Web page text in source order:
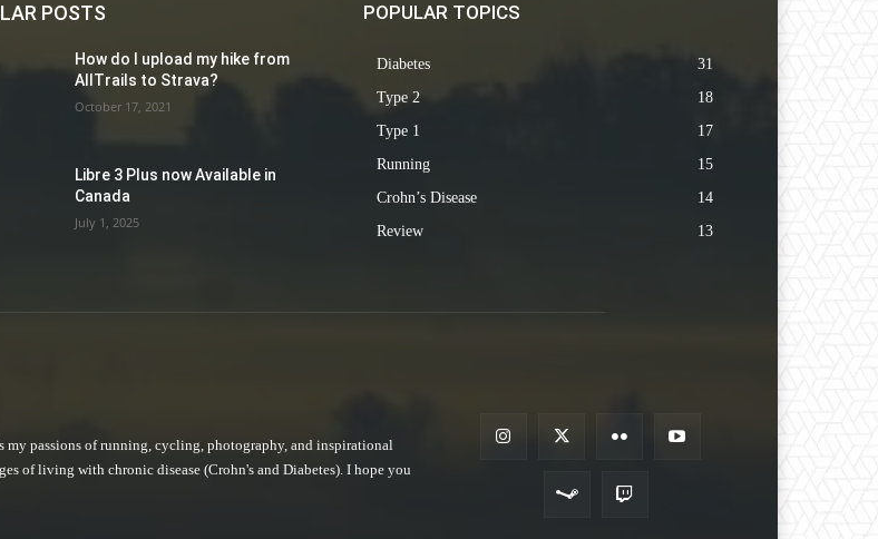
POSTS
How do I upload my hike from
AllTrails to Strava?
October 17, 2021
Libre 3 Plus now Available in
Canada
July 1, 2025
POPULAR TOPICS
Diabetes
31
Type 2
18
Type 1
17
Running
15
Crohn’s Disease
14
Review
13
passions of running, cycling, photography, and inspirational
of living with chronic disease (Crohn's and Diabetes). I hope you